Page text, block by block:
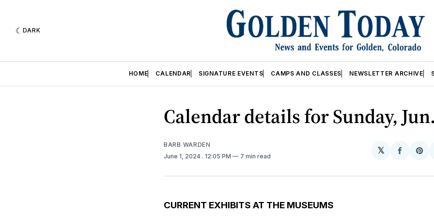
DARK
HOME CALENDAR SIGNATURE EVENTS CAMPS AND CLASSES NEWSLETTER ARCHIVE
Calendar details for Sunday,
BARB WARDEN
June 1, 2024 . 12:05 PM 7 min read
𝕏
Share
CURRENT EXHIBITS AT THE MUSEUMS